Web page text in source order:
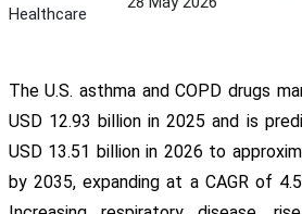
Healthcare
The U.S. asthma and COPD drugs
USD 12.93 billion in 2025 and is
USD 13.51 billion in 2026 to
by 2035, expanding at a CAGR of